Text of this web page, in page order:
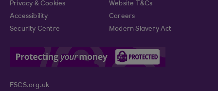
Privacy & Cookies
Website T&Cs
Accessibility
Careers
Security Centre
Modern Slavery Act
FSCS.org.uk